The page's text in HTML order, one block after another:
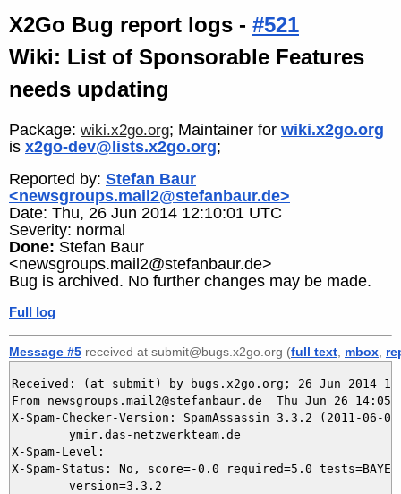
X2Go Bug report logs - #521
Wiki: List of Sponsorable Features
needs updating
Package: wiki.x2go.org; Maintainer for wiki.x2go.org
is x2go-dev@lists.x2go.org;
Reported by: Stefan Baur
<newsgroups.mail2@stefanbaur.de>
Date: Thu, 26 Jun 2014 12:10:01 UTC
Severity: normal
Done: Stefan Baur
<newsgroups.mail2@stefanbaur.de>
Bug is archived. No further changes may be made.
Full log
Message #5 received at submit@bugs.x2go.org (full text mbox
Received: (at submit) by bugs.x2go.org; 26 Jun 2014
From newsgroups.mail2@stefanbaur.de  Thu Jun 26
X-Spam-Checker-Version: SpamAssassin 3.3.2 (2011-06-
X-Spam-Level:
X-Spam-Status: No, score=-0.0 required=5.0